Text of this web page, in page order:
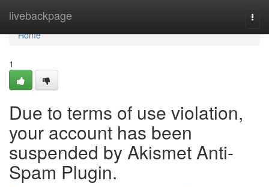
livebackpage
Home
Home
1
Due to terms of use violation,
your account has been
suspended by Akismet Anti-
Spam Plugin.